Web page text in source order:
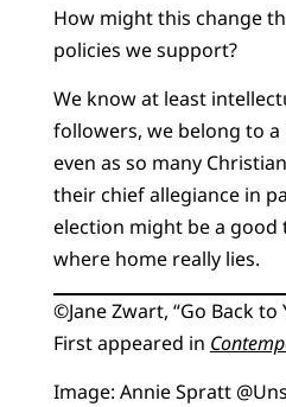
How might this change
policies we support?
We know at least
followers, we belong to
even as so many
their chief allegiance in
election might be a good
where home really lies.
©️Jane Zwart, “Go Back
First appeared in
Image: Annie Spratt